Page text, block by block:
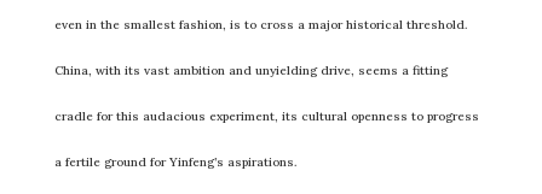
even in the smallest fashion, is to cross a major historical threshold.
China, with its vast ambition and unyielding drive, seems a fitting
cradle for this audacious experiment, its cultural openness to progress
a fertile ground for Yinfeng’s aspirations.